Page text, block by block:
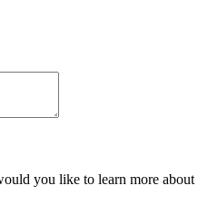
you like to learn more about